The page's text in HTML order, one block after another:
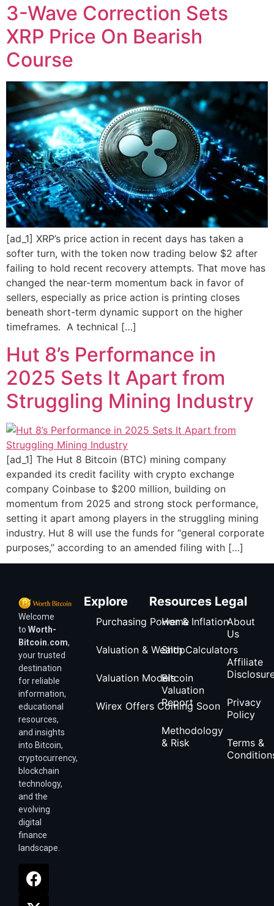
3-Wave Correction Sets
XRP Price On Bearish
Course
[ad_1] XRP’s price action in recent days has taken a
softer turn, with the token now trading below $2 after
failing to hold recent recovery attempts. That move has
changed the near-term momentum back in favor of
sellers, especially as price action is printing closes
beneath short-term dynamic support on the higher
timeframes. A technical […]
Hut 8’s Performance in
2025 Sets It Apart from
Struggling Mining Industry
[ad_1] The Hut 8 Bitcoin (BTC) mining company
expanded its credit facility with crypto exchange
company Coinbase to $200 million, building on
momentum from 2025 and strong stock performance,
setting it apart among players in the struggling mining
industry. Hut 8 will use the funds for “general corporate
purposes,” according to an amended filing with […]
Welcome
to Worth-
Bitcoin.com,
your trusted
destination
for reliable
information,
educational
resources,
and insights
into Bitcoin,
cryptocurrency,
blockchain
technology,
and the
evolving
digital
finance
landscape.
Explore
Purchasing Power & Inflation
Valuation & Wealth Calculators
Valuation Models
Wirex Offers Coming Soon
Resources
Home
Shop
Bitcoin
Valuation
Report
Methodology
& Risk
Legal
About
Us
Affiliate
Privacy
Policy
Terms &